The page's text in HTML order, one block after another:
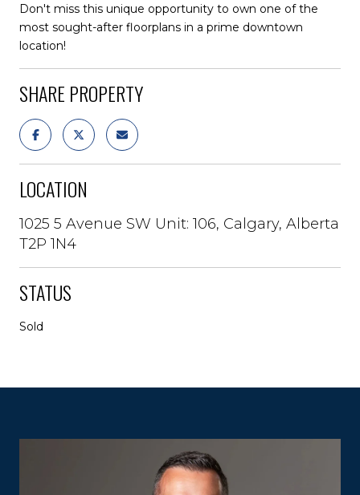
Don't miss this unique opportunity to own one of the
most sought-after floorplans in a prime downtown
location!
SHARE PROPERTY
LOCATION
1025 5 Avenue SW Unit: 106, Calgary, Alberta
T2P 1N4
STATUS
Sold